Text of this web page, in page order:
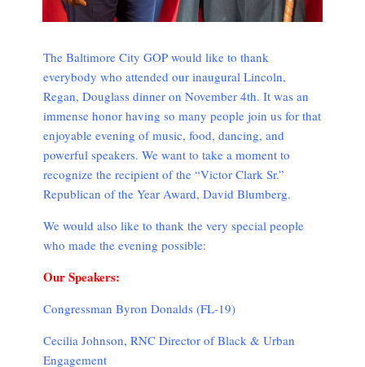
The Baltimore City GOP would like to thank
everybody who attended our inaugural Lincoln,
Regan, Douglass dinner on November 4th. It was an
immense honor having so many people join us for that
enjoyable evening of music, food, dancing, and
powerful speakers. We want to take a moment to
recognize the recipient of the “Victor Clark Sr.”
Republican of the Year Award, David Blumberg.
We would also like to thank the very special people
who made the evening possible:
Our Speakers:
Congressman Byron Donalds (FL-19)
Cecilia Johnson, RNC Director of Black & Urban
Engagement